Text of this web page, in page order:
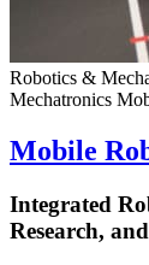
Robotics &
Mechatronics
Mobile
Integrated
Research,